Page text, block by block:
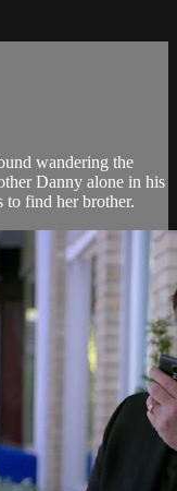
wandering the
Danny alone in his
to find her brother.